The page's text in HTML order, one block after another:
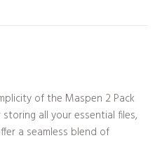
of the Maspen 2 Pack
storing all your essential files,
a seamless blend of